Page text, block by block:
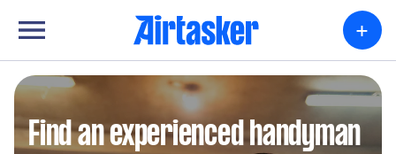
+
Find an experienced handyman